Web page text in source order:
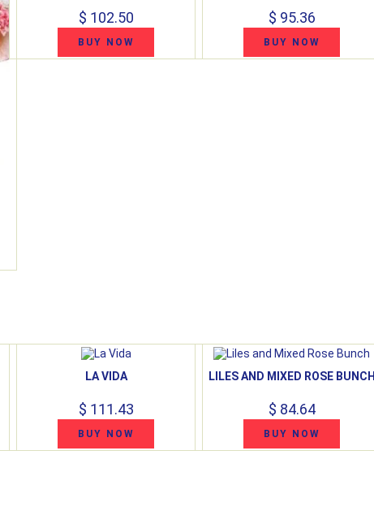
$ 102.50
BUY NOW
$ 95.36
BUY NOW
LA VIDA
$ 111.43
BUY NOW
LILES AND MIXED ROSE BUNCH
$ 84.64
BUY NOW